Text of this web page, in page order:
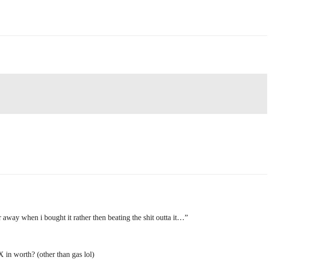
when i bought it rather then beating the shit outta it…”
in worth? (other than gas lol)